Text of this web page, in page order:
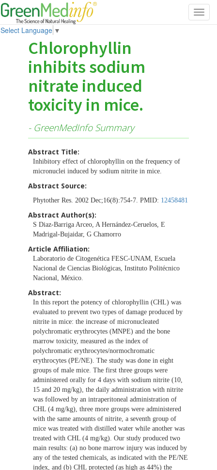
Select Language ▼
Chlorophyllin
inhibits sodium
nitrate induced
toxicity in mice.
- GreenMedInfo Summary
Abstract Title:
Inhibitory effect of chlorophyllin on the frequency of
micronuclei induced by sodium nitrite in mice.
Abstract Source:
Phytother Res. 2002 Dec;16(8):754-7. PMID: 12458481
Abstract Author(s):
S Diaz-Barriga Arceo, A Hernández-Ceruelos, E
Madrigal-Bujaidar, G Chamorro
Article Affiliation:
Laboratorio de Citogenética FESC-UNAM, Escuela
Nacional de Ciencias Biológicas, Instituto Politécnico
Nacional, México.
Abstract:
In this report the potency of chlorophyllin (CHL) was
evaluated to prevent two types of damage produced by
nitrite in mice: the increase of micronucleated
polychromatic erythrocytes (MNPE) and the bone
marrow toxicity, measured as the index of
polychromatic erythrocytes/normochromatic
erythrocytes (PE/NE). The study was done in eight
groups of male mice. The first three groups were
administered orally for 4 days with sodium nitrite (10,
15 and 20 mg/kg), the daily administration with nitrite
was followed by an intraperitoneal administration of
CHL (4 mg/kg), three more groups were administered
with the same amounts of nitrite, a seventh group of
mice was treated with distilled water while another was
treated with CHL (4 mg/kg). Our study produced two
main results: (a) no bone marrow injury was induced by
any of the tested chemicals, as indicated with the PE/NE
index, and (b) CHL protected (as high as 44%) the